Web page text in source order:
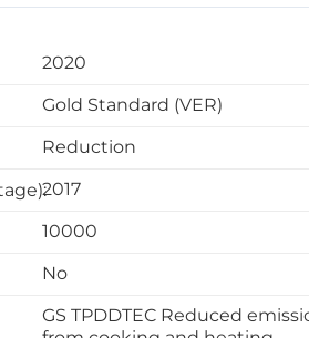
2020
Gold Standard (VER)
Reduction
2017
10000
No
GS TPDDTEC Reduced